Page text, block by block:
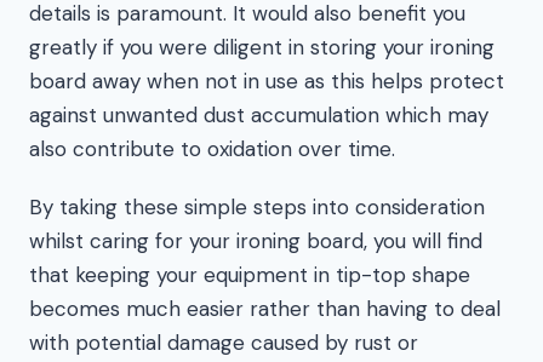
details is paramount. It would also benefit you
greatly if you were diligent in storing your ironing
board away when not in use as this helps protect
against unwanted dust accumulation which may
also contribute to oxidation over time.
By taking these simple steps into consideration
whilst caring for your ironing board, you will find
that keeping your equipment in tip-top shape
becomes much easier rather than having to deal
with potential damage caused by rust or